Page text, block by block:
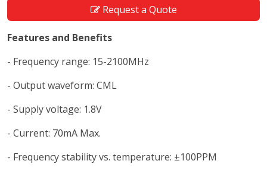
Request a Quote
Features and Benefits
- Frequency range: 15-2100MHz
- Output waveform: CML
- Supply voltage: 1.8V
- Current: 70mA Max.
- Frequency stability vs. temperature: ±100PPM